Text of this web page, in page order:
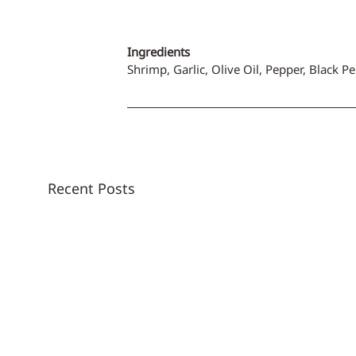
Ingredients
Shrimp, Garlic, Olive Oil, Pepper, Black
Recent Posts